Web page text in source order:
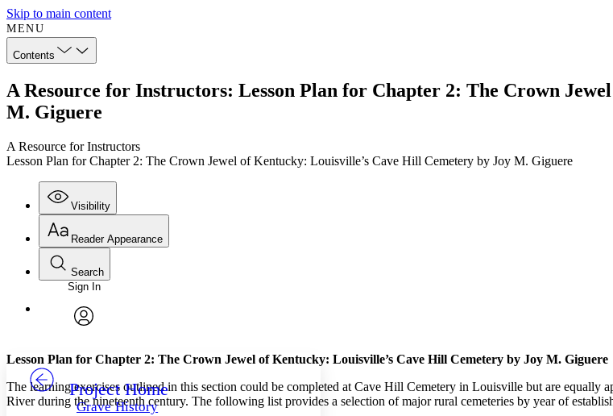
Skip to main content
MENU
Contents
A Resource for Instructors: Lesson Plan for Chapter 2: The Crown
M. Giguere
A Resource for Instructors
Lesson Plan for Chapter 2: The Crown Jewel of Kentucky: Louisville’s Cave Hill Cemetery by Joy M. Giguere
Visibility
Annotations
Others
Reader Appearance
Font
Font style
Decrease font size Increase font size
Search
Enter search criteria
Search within:
Sign In
Project Home
Grave History
Lesson Plan for Chapter 2: The Crown Jewel of Kentucky: Louisville’s Cave Hill Cemetery by Joy M. Giguere
The learning exercises outlined in this section could be completed at Cave Hill Cemetery in Louisville but are equally
River during the nineteenth century. The following list provides a selection of major rural cemeteries by year of